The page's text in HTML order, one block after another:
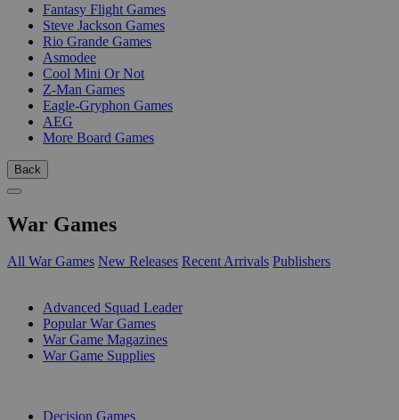
Fantasy Flight Games
Steve Jackson Games
Rio Grande Games
Asmodee
Cool Mini Or Not
Z-Man Games
Eagle-Gryphon Games
AEG
More Board Games
Back
War Games
All War Games New Releases Recent Arrivals Publishers
Advanced Squad Leader
Popular War Games
War Game Magazines
War Game Supplies
Decision Games